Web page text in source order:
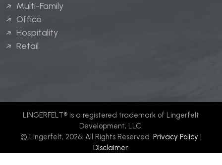
Multi-Family
Office
Hospitality
Retail
LINGERFELT® is a registered trademark of Lingerfelt
Development, LLC.
© Lingerfelt, 2026. All Rights Reserved. Privacy Policy |
Disclaimer.